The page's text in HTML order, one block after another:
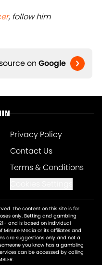
, follow him
on Google
Privacy Policy
Contact Us
Terms & Conditions
The content on this site is for
only. Betting and gambling
and is based on individual
Media or its affiliates and
are suggestions only and not a
you know has a gambling
can be accessed by calling